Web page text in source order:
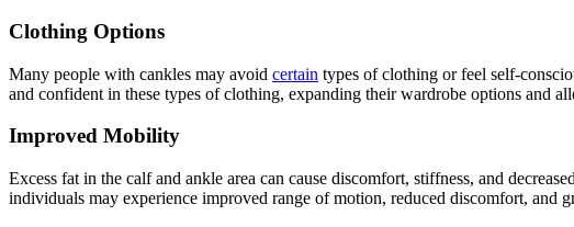
Clothing Options
Many people with cankles may avoid certain types of clothing or feel self-
and confident in these types of clothing, expanding their wardrobe options and
Improved Mobility
Excess fat in the calf and ankle area can cause discomfort, stiffness, and
individuals may experience improved range of motion, reduced discomfort, and